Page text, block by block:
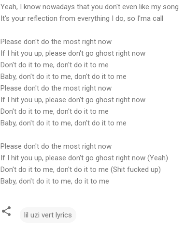
Yeah, I know nowadays that you don't even like my song
It's your reflection from everything I do, so I'ma call
Please don't do the most right now
If I hit you up, please don't go ghost right now
Don't do it to me, don't do it to me
Baby, don't do it to me, don't do it to me
Please don't do the most right now
If I hit you up, please don't go ghost right now
Don't do it to me, don't do it to me
Baby, don't do it to me, don't do it to me
Please don't do the most right now
If I hit you up, please don't go ghost right now (Yeah)
Don't do it to me, don't do it to me (Shit fucked up)
Baby, don't do it to me, do it to me
lil uzi vert lyrics